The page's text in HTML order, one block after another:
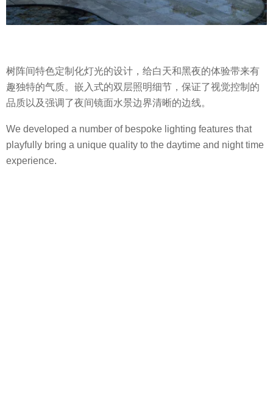
树阵间特色定制化灯光的设计，给白天和黑夜的体验带来有
趣独特的气质。嵌入式的双层照明细节，保证了视觉控制的
品质以及强调了夜间镜面水景边界清晰的边线。
We developed a number of bespoke lighting features that
playfully bring a unique quality to the daytime and night time
experience.